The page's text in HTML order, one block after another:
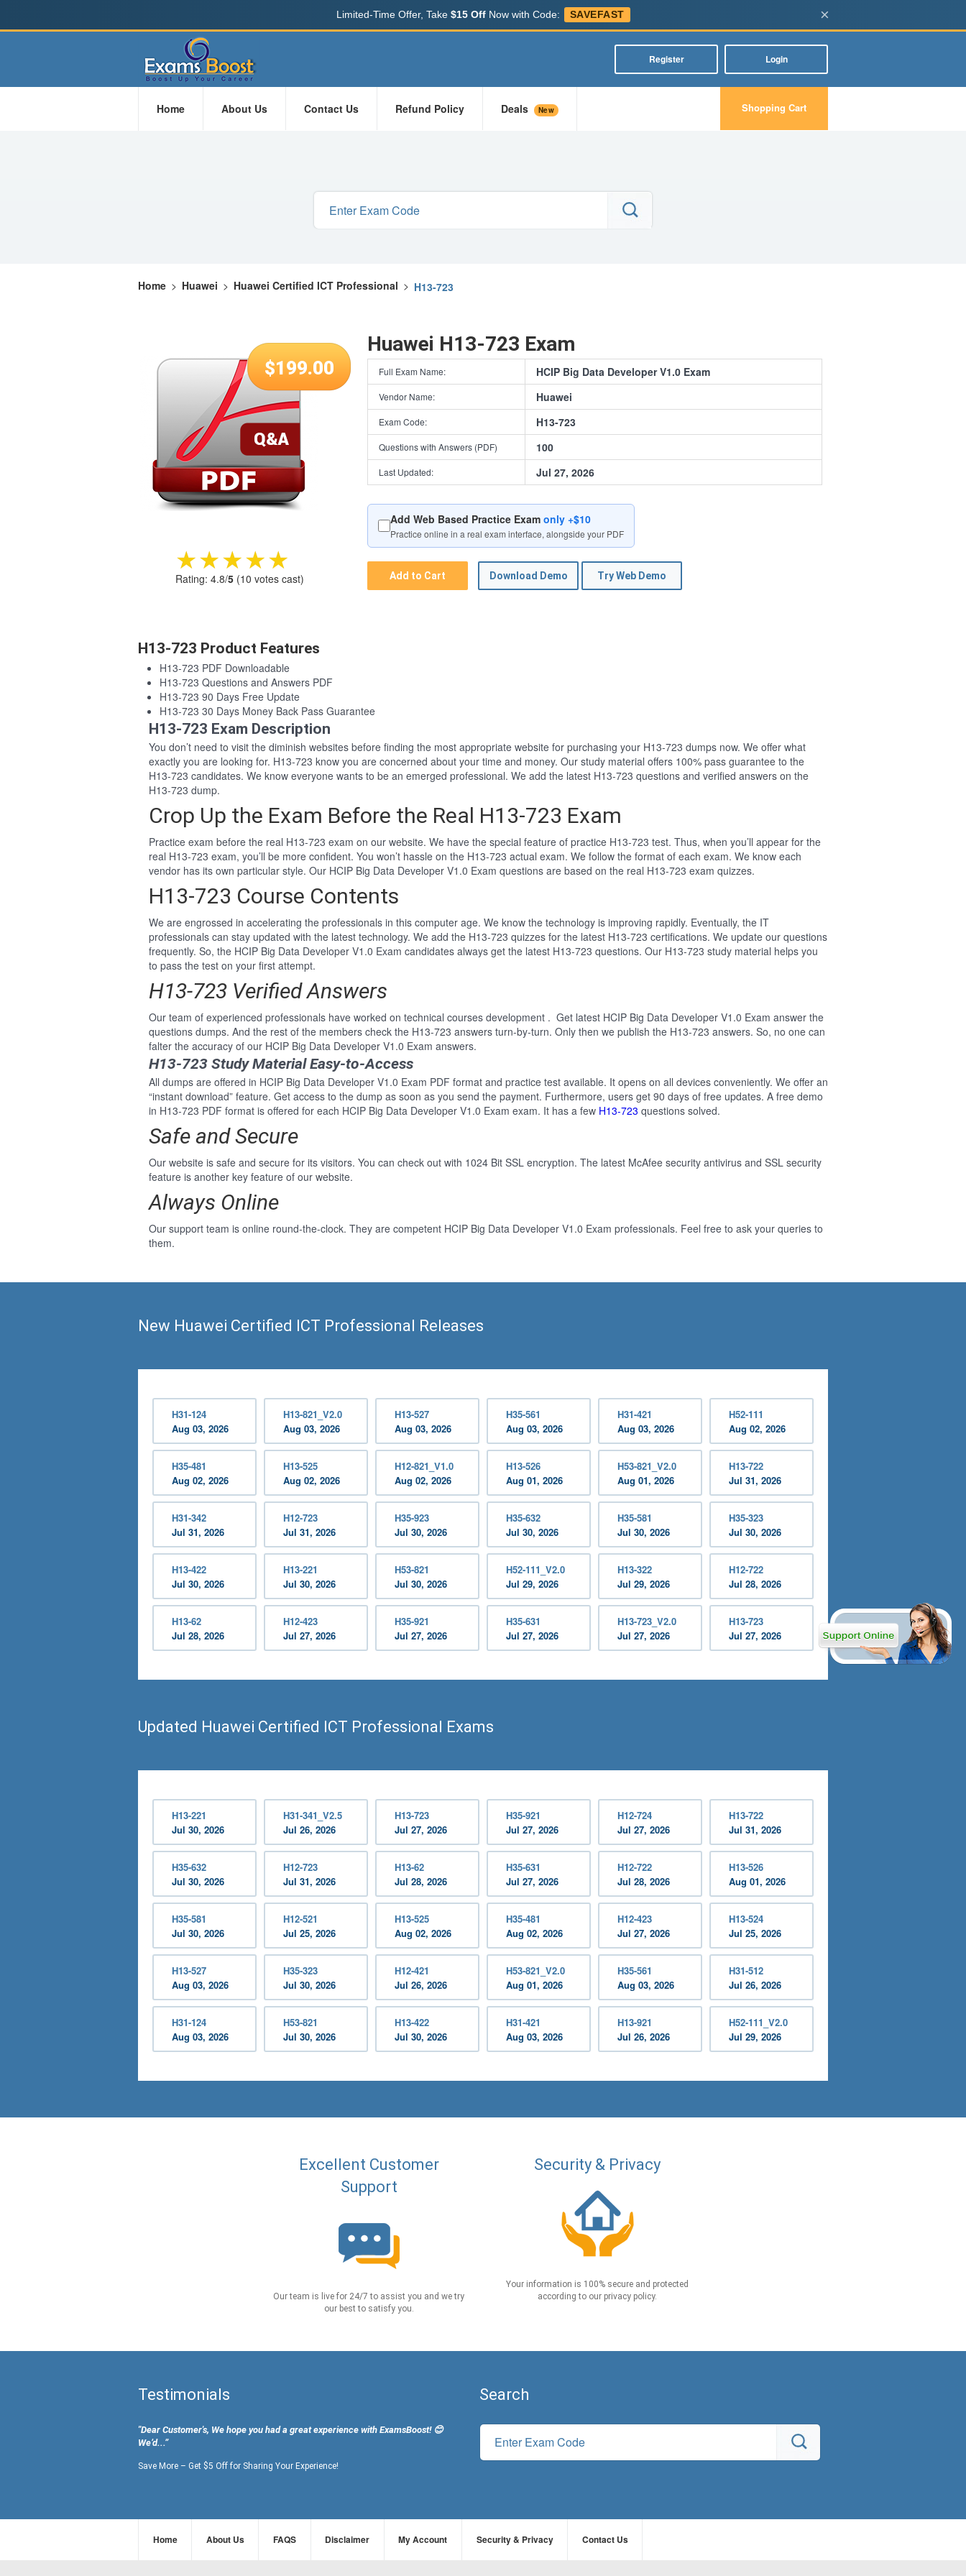
Limited-Time Offer, Take $15 OffNow with Code: SAVEFAST ×
Register Login
Home About Us Contact Us Refund Policy Deals New Shopping Cart
Home > Huawei > Huawei Certified ICT Professional > H13-723
$199.00
★★★★★
★★★★★
Rating: 4.8/5 (10 votes cast)
Huawei H13-723 Exam
Full Exam Name: HCIP Big Data Developer V1.0 Exam
Vendor Name: Huawei
Exam Code: H13-723
Questions with Answers (PDF) 100
Last Updated: Jul 27, 2026
Add Web Based Practice Exam only +$10
Practice online in a real exam interface, alongside your PDF
Add to Cart Download Demo Try Web Demo
H13-723 Product Features
H13-723 PDF Downloadable
H13-723 Questions and Answers PDF
H13-723 90 Days Free Update
H13-723 30 Days Money Back Pass Guarantee
H13-723 Exam Description
You don’t need to visit the diminish websites before finding the most appropriate website for purchasing your H13-723 dumps now. We offer what
exactly you are looking for. H13-723 know you are concerned about your time and money. Our study material offers 100% pass guarantee to the
H13-723 candidates. We know everyone wants to be an emerged professional. We add the latest H13-723 questions and verified answers on the
H13-723 dump.
Crop Up the Exam Before the Real H13-723 Exam
Practice exam before the real H13-723 exam on our website. We have the special feature of practice H13-723 test. Thus, when you’ll appear for the
real H13-723 exam, you’ll be more confident. You won’t hassle on the H13-723 actual exam. We follow the format of each exam. We know each
vendor has its own particular style. Our HCIP Big Data Developer V1.0 Exam questions are based on the real H13-723 exam quizzes.
H13-723 Course Contents
We are engrossed in accelerating the professionals in this computer age. We know the technology is improving rapidly. Eventually, the IT
professionals can stay updated with the latest technology. We add the H13-723 quizzes for the latest H13-723 certifications. We update our questions
frequently. So, the HCIP Big Data Developer V1.0 Exam candidates always get the latest H13-723 questions. Our H13-723 study material helps you
to pass the test on your first attempt.
H13-723 Verified Answers
Our team of experienced professionals have worked on technical courses development . Get latest HCIP Big Data Developer V1.0 Exam answer the
questions dumps. And the rest of the members check the H13-723 answers turn-by-turn. Only then we publish the H13-723 answers. So, no one can
falter the accuracy of our HCIP Big Data Developer V1.0 Exam answers.
H13-723 Study Material Easy-to-Access
All dumps are offered in HCIP Big Data Developer V1.0 Exam PDF format and practice test available. It opens on all devices conveniently. We offer an
“instant download” feature. Get access to the dump as soon as you send the payment. Furthermore, users get 90 days of free updates. A free demo
in H13-723 PDF format is offered for each HCIP Big Data Developer V1.0 Exam exam. It has a few H13-723 questions solved.
Safe and Secure
Our website is safe and secure for its visitors. You can check out with 1024 Bit SSL encryption. The latest McAfee security antivirus and SSL security
feature is another key feature of our website.
Always Online
Our support team is online round-the-clock. They are competent HCIP Big Data Developer V1.0 Exam professionals. Feel free to ask your queries to
them.
New Huawei Certified ICT Professional Releases
H31-124
Aug 03, 2026
H13-821_V2.0
Aug 03, 2026
H13-527
Aug 03, 2026
H35-561
Aug 03, 2026
H31-421
Aug 03, 2026
H52-111
Aug 02, 2026
H35-481
Aug 02, 2026
H13-525
Aug 02, 2026
H12-821_V1.0
Aug 02, 2026
H13-526
Aug 01, 2026
H53-821_V2.0
Aug 01, 2026
H13-722
Jul 31, 2026
H31-342
Jul 31, 2026
H12-723
Jul 31, 2026
H35-923
Jul 30, 2026
H35-632
Jul 30, 2026
H35-581
Jul 30, 2026
H35-323
Jul 30, 2026
H13-422
Jul 30, 2026
H13-221
Jul 30, 2026
H53-821
Jul 30, 2026
H52-111_V2.0
Jul 29, 2026
H13-322
Jul 29, 2026
H12-722
Jul 28, 2026
H13-62
Jul 28, 2026
H12-423
Jul 27, 2026
H35-921
Jul 27, 2026
H35-631
Jul 27, 2026
H13-723_V2.0
Jul 27, 2026
H13-723
Jul 27, 2026
Updated Huawei Certified ICT Professional Exams
H13-221
Jul 30, 2026
H31-341_V2.5
Jul 26, 2026
H13-723
Jul 27, 2026
H35-921
Jul 27, 2026
H12-724
Jul 27, 2026
H13-722
Jul 31, 2026
H35-632
Jul 30, 2026
H12-723
Jul 31, 2026
H13-62
Jul 28, 2026
H35-631
Jul 27, 2026
H12-722
Jul 28, 2026
H13-526
Aug 01, 2026
H35-581
Jul 30, 2026
H12-521
Jul 25, 2026
H13-525
Aug 02, 2026
H35-481
Aug 02, 2026
H12-423
Jul 27, 2026
H13-524
Jul 25, 2026
H13-527
Aug 03, 2026
H35-323
Jul 30, 2026
H12-421
Jul 26, 2026
H53-821_V2.0
Aug 01, 2026
H35-561
Aug 03, 2026
H31-512
Jul 26, 2026
H31-124
Aug 03, 2026
H53-821
Jul 30, 2026
H13-422
Jul 30, 2026
H31-421
Aug 03, 2026
H13-921
Jul 26, 2026
H52-111_V2.0
Jul 29, 2026
Excellent Customer
Support
Our team is live for 24/7 to assist you and we try
our best to satisfy you.
Security & Privacy
Your information is 100% secure and protected
according to our privacy policy.
Testimonials
"Dear Customer's, We hope you had a great experience with ExamsBoost! 😊
We’d...”
Save More – Get $5 Off for Sharing Your Experience!
Search
Home About Us FAQS Disclaimer My Account Security & Privacy Contact Us